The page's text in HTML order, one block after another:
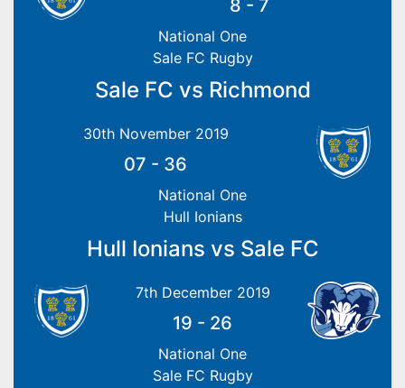
8 - 7
National One
Sale FC Rugby
Sale FC vs Richmond
30th November 2019
07 - 36
National One
Hull Ionians
Hull Ionians vs Sale FC
7th December 2019
19 - 26
National One
Sale FC Rugby